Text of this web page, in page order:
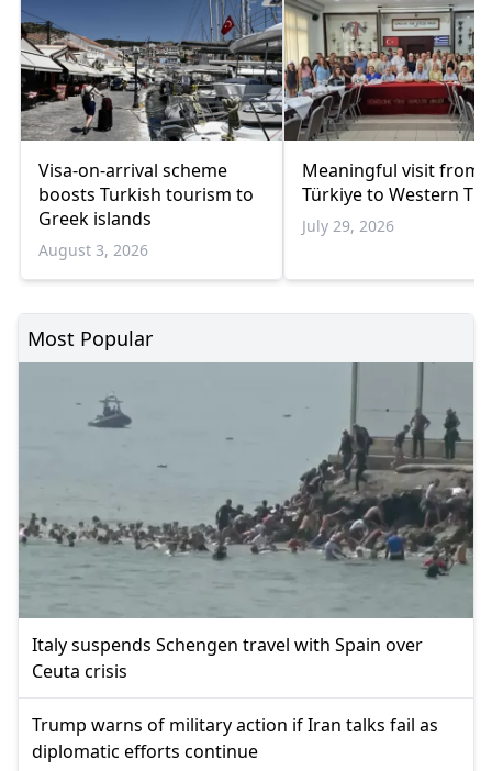
Visa-on-arrival scheme
boosts Turkish tourism to
Greek islands
August 3, 2026
Meaningful visit from
Türkiye to Western
July 29, 2026
Most Popular
Italy suspends Schengen travel with Spain over
Ceuta crisis
Trump warns of military action if Iran talks fail as
diplomatic efforts continue